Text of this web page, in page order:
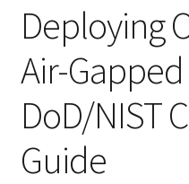
Cart
Checkout
Contact us
My account
Deploying
Air-
DoD/NIST
Guide